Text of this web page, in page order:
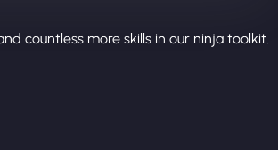
countless more skills in our ninja toolkit.